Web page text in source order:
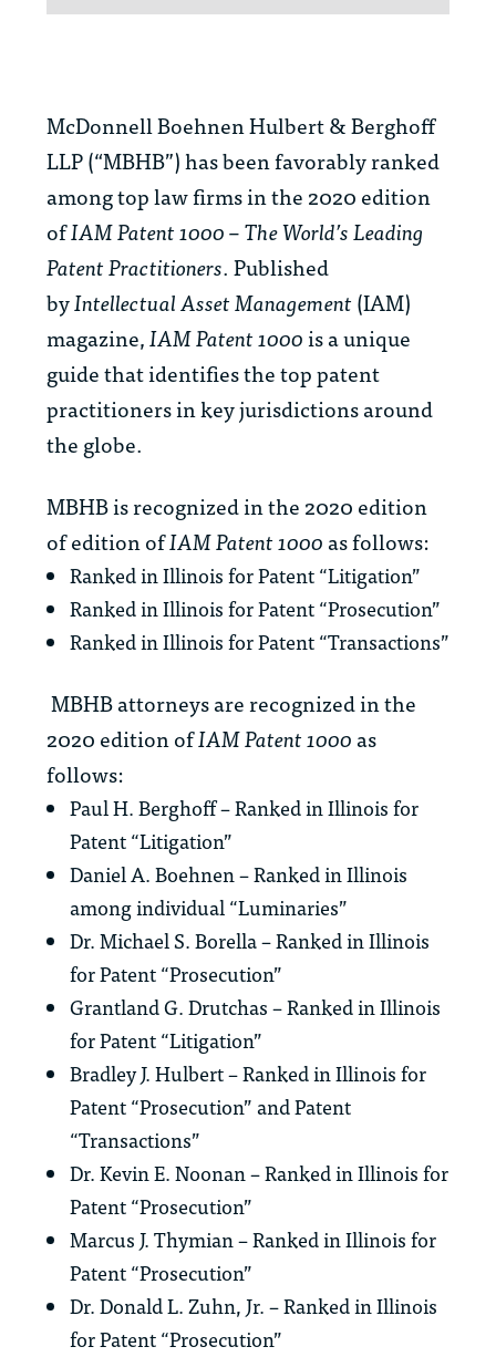
McDonnell Boehnen Hulbert & Berghoff
LLP (“MBHB”) has been favorably ranked
among top law firms in the 2020 edition
ofIAM Patent 1000 – The World’s Leading
Patent Practitioners. Published
byIntellectual Asset Management(IAM)
magazine,IAM Patent 1000is a unique
guide that identifies the top patent
practitioners in key jurisdictions around
the globe.
MBHB is recognized in the 2020 edition
of edition ofIAM Patent 1000as follows:
Ranked in Illinois for Patent “Litigation”
Ranked in Illinois for Patent “Prosecution”
Ranked in Illinois for Patent “Transactions”
MBHB attorneys are recognized in the
2020 edition ofIAM Patent 1000as
follows:
Paul H. Berghoff – Ranked in Illinois for
Patent “Litigation”
Daniel A. Boehnen – Ranked in Illinois
among individual “Luminaries”
Dr. Michael S. Borella – Ranked in Illinois
for Patent “Prosecution”
Grantland G. Drutchas – Ranked in Illinois
for Patent “Litigation”
Bradley J. Hulbert – Ranked in Illinois for
Patent “Prosecution” and Patent
“Transactions”
Dr. Kevin E. Noonan – Ranked in Illinois for
Patent “Prosecution”
Marcus J. Thymian – Ranked in Illinois for
Patent “Prosecution”
Dr. Donald L. Zuhn, Jr. – Ranked in Illinois
for Patent “Prosecution”